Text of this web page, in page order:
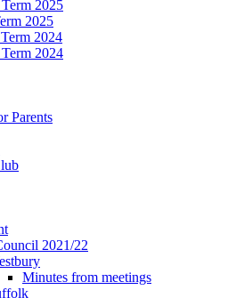
2025
2025
2024
2024
Parents
2021/22
Minutes from meetings